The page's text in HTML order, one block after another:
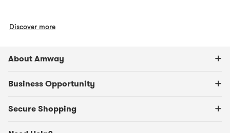
Discover more
About Amway
Business Opportunity
Secure Shopping